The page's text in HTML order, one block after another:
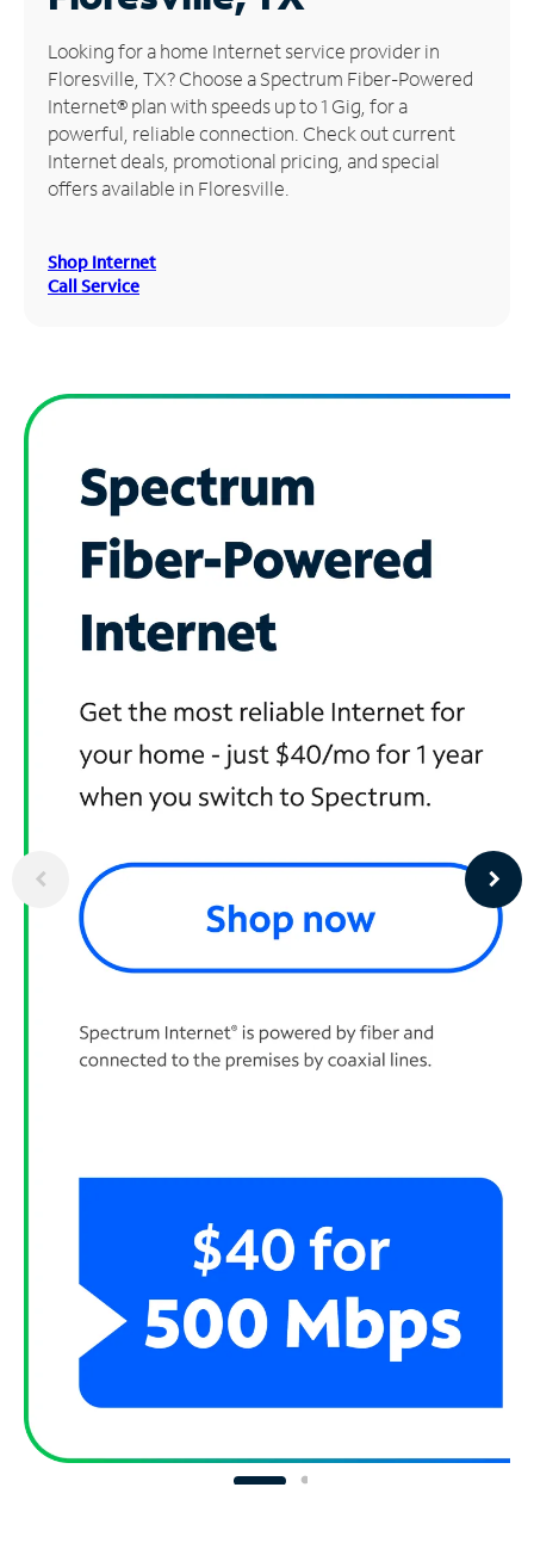
Manage
Account
Find
Store
Looking for a home Internet service provider in
Floresville, TX? Choose a Spectrum Fiber-Powered
Internet® plan with speeds up to 1 Gig, for a
powerful, reliable connection. Check out current
Internet deals, promotional pricing, and special
offers available in Floresville.
Shop Internet
Call Service